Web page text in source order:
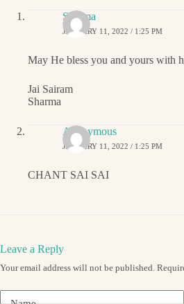
Sharma
JANUARY 11, 2022 / 1:25 PM
May He bless you and yours with
Jai Sairam
Sharma
Anonymous
JANUARY 11, 2022 / 1:25 PM
CHANT SAI SAI
Leave a Reply
Your email address will not be published.